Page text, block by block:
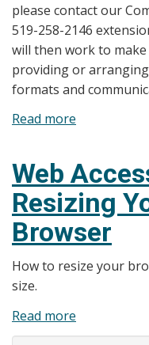
please contact our
519-258-2146
will then work to
providing or
formats and
Read more
Web
Resizing
Browser
How to resize your
size.
Read more
Web